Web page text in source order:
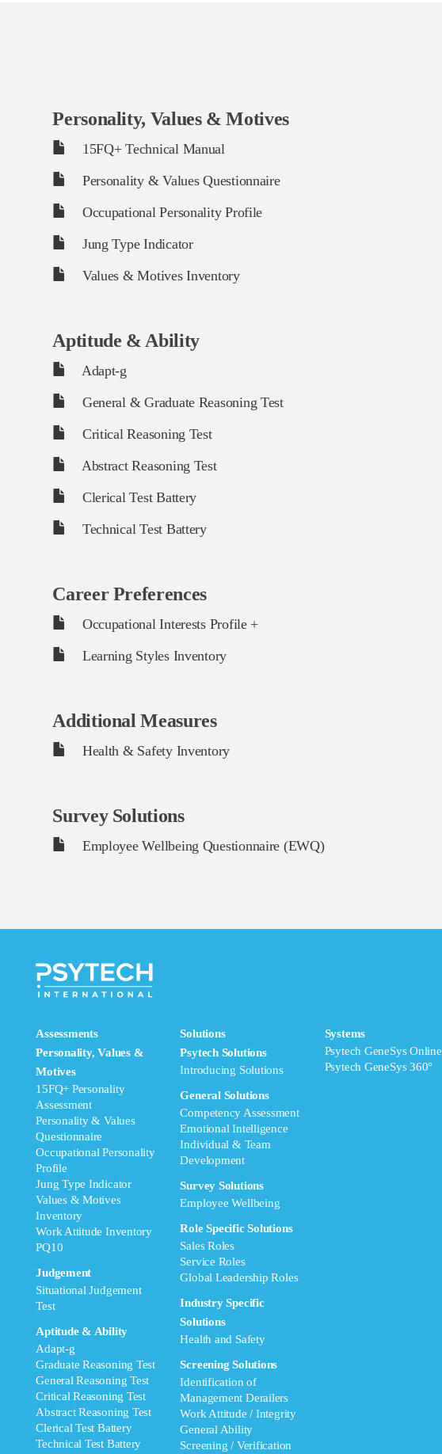
Personality, Values & Motives
15FQ+ Technical Manual
Personality & Values Questionnaire
Occupational Personality Profile
Jung Type Indicator
Values & Motives Inventory
Aptitude & Ability
Adapt-g
General & Graduate Reasoning Test
Critical Reasoning Test
Abstract Reasoning Test
Clerical Test Battery
Technical Test Battery
Career Preferences
Occupational Interests Profile +
Learning Styles Inventory
Additional Measures
Health & Safety Inventory
Survey Solutions
Employee Wellbeing Questionnaire (EWQ)
Assessments
Personality, Values &
Motives
15FQ+ Personality
Assessment
Personality & Values
Questionnaire
Occupational Personality
Profile
Jung Type Indicator
Values & Motives
Inventory
Work Attitude Inventory
PQ10
Judgement
Situational Judgement
Test
Aptitude & Ability
Adapt-g
Graduate Reasoning Test
General Reasoning Test
Critical Reasoning Test
Abstract Reasoning Test
Clerical Test Battery
Technical Test Battery
Solutions
Psytech Solutions
Introducing Solutions
General Solutions
Competency Assessment
Emotional Intelligence
Individual & Team
Development
Survey Solutions
Employee Wellbeing
Role Specific Solutions
Sales Roles
Service Roles
Global Leadership Roles
Industry Specific
Solutions
Health and Safety
Screening Solutions
Identification of
Management Derailers
Work Attitude / Integrity
General Ability
Screening / Verification
Systems
Psytech GeneSys Online
Psytech GeneSys 360°